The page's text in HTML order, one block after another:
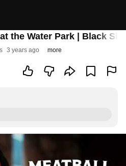
the Water Park | Black
3 years ago more